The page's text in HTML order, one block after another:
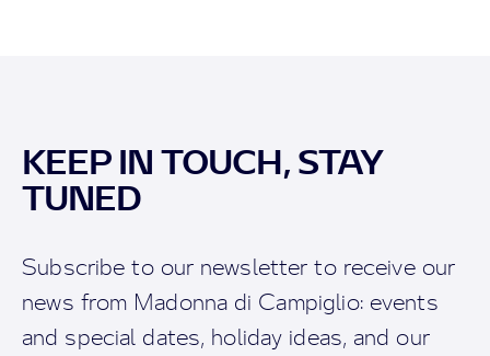
KEEP IN TOUCH, STAY
TUNED
Subscribe to our newsletter to receive our
news from Madonna di Campiglio: events
and special dates, holiday ideas, and our